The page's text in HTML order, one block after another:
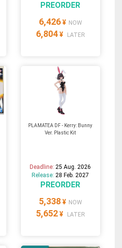
PREORDER
6,426 ¥ NOW
6,804 ¥ LATER
PLAMATEA DF - Kerry: Bunny
Ver. Plastic Kit
Deadline:25 Aug. 2026
Release:28 Feb. 2027
PREORDER
5,338 ¥ NOW
5,652 ¥ LATER